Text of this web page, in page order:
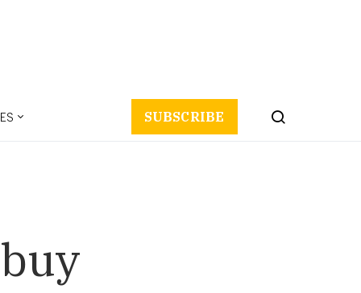
SUBSCRIBE